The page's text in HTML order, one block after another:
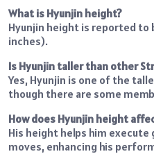
What is Hyunjin height?
Hyunjin height is reported to
inches).
Is Hyunjin taller than other
Yes, Hyunjin is one of the
though there are some
How does Hyunjin height
His height helps him execute
moves, enhancing his